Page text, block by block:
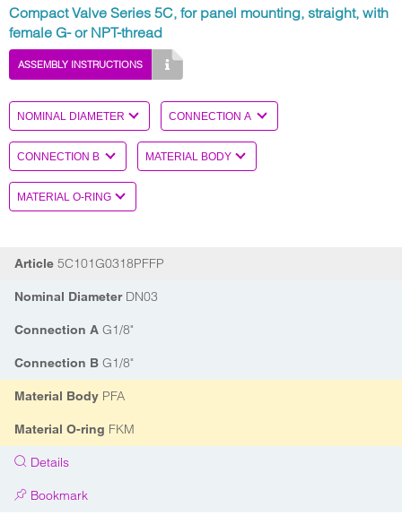
Compact Valve Series 5C, for panel mounting, straight, with
female G- or NPT-thread
ASSEMBLY INSTRUCTIONS
Article 5C101G0318PFFP
Nominal DiameterDN03
Connection A G1/8"
Connection B G1/8"
Material Body PFA
Material O-ring FKM
Details
Bookmark